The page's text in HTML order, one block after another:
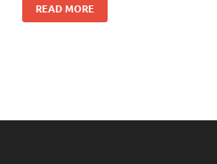
READ MORE